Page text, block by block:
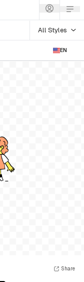
All Styles
EN
Share